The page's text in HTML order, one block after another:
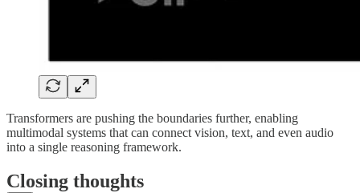
Transformers are pushing the boundaries further, enabling
multimodal systems that can connect vision, text, and even audio
into a single reasoning framework.
Closing thoughts